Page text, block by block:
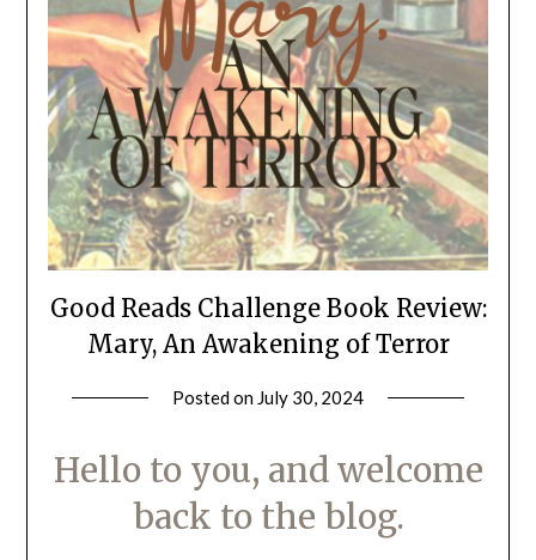
Good Reads Challenge Book Review:
Mary, An Awakening of Terror
Posted on July 30, 2024
Hello to you, and welcome
back to the blog.